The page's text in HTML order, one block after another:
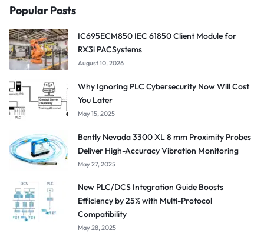
Popular Posts
IC695ECM850 IEC 61850 Client Module for
RX3i PACSystems
August 10, 2026
Why Ignoring PLC Cybersecurity Now Will Cost
You Later
May 15, 2025
Bently Nevada 3300 XL 8 mm Proximity Probes
Deliver High-Accuracy Vibration Monitoring
May 27, 2025
New PLC/DCS Integration Guide Boosts
Efficiency by 25% with Multi-Protocol
Compatibility
May 28, 2025